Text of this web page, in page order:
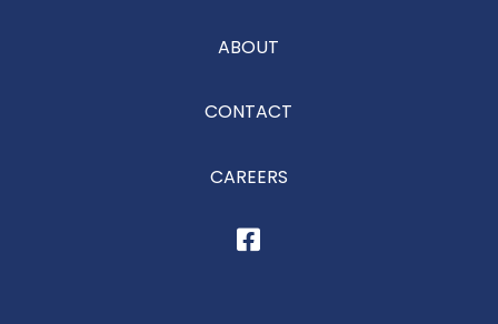
ABOUT
CONTACT
CAREERS